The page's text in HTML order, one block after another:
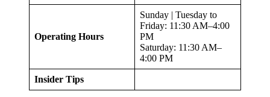
Operating Hours
Sunday | Tuesday to
Friday: 11:30 AM–4:00
PM
Saturday: 11:30 AM–
4:00 PM
Insider Tips